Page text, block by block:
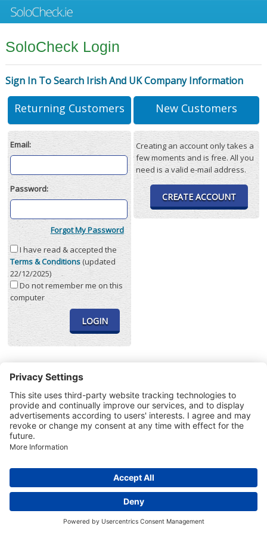
SoloCheck Login
Sign In To Search Irish And UK Company Information
Returning Customers
Email:
Password:
Forgot My Password
I have read & accepted the
Terms & Conditions(updated
22/12/2025)
Do not remember me on this
computer
New Customers
Creating an account only takes a
few moments and is free. All you
need is a valid e-mail address.
CREATE ACCOUNT